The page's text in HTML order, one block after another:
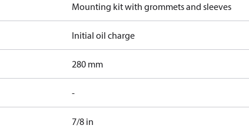
Mounting kit with grommets and sleeves
Initial oil charge
280 mm
-
7/8 in